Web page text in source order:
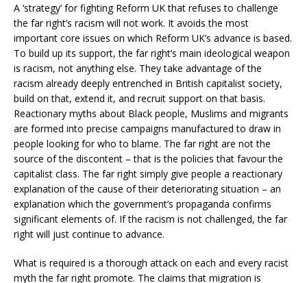
A ‘strategy’ for fighting Reform UK that refuses to challenge
the far right’s racism will not work. It avoids the most
important core issues on which Reform UK’s advance is based.
To build up its support, the far right’s main ideological weapon
is racism, not anything else. They take advantage of the
racism already deeply entrenched in British capitalist society,
build on that, extend it, and recruit support on that basis.
Reactionary myths about Black people, Muslims and migrants
are formed into precise campaigns manufactured to draw in
people looking for who to blame. The far right are not the
source of the discontent – that is the policies that favour the
capitalist class. The far right simply give people a reactionary
explanation of the cause of their deteriorating situation – an
explanation which the government’s propaganda confirms
significant elements of. If the racism is not challenged, the far
right will just continue to advance.
What is required is a thorough attack on each and every racist
myth the far right promote. The claims that migration is